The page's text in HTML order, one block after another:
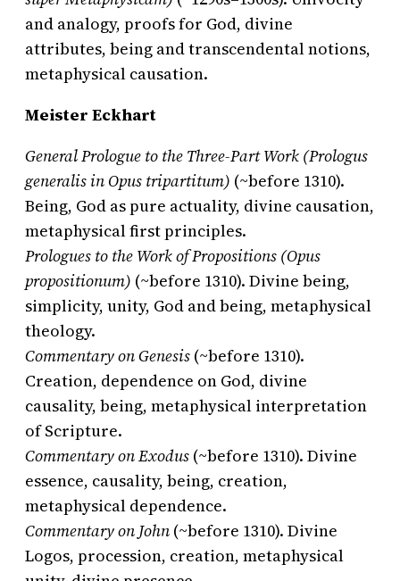
and analogy, proofs for God, divine
attributes, being and transcendental notions,
metaphysical causation.
Meister Eckhart
General Prologue to the Three-Part Work (Prologus
generalis in Opus tripartitum) (~before 1310).
Being, God as pure actuality, divine causation,
metaphysical first principles.
Prologues to the Work of Propositions (Opus
propositionum) (~before 1310). Divine being,
simplicity, unity, God and being, metaphysical
theology.
Commentary on Genesis (~before 1310).
Creation, dependence on God, divine
causality, being, metaphysical interpretation
of Scripture.
Commentary on Exodus (~before 1310). Divine
essence, causality, being, creation,
metaphysical dependence.
Commentary on John (~before 1310). Divine
Logos, procession, creation, metaphysical